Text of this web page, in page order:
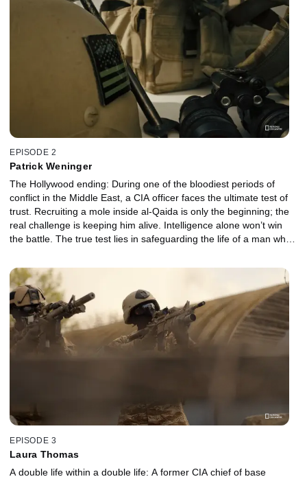
EPISODE 2
Patrick Weninger
The Hollywood ending: During one of the bloodiest periods of
conflict in the Middle East, a CIA officer faces the ultimate test of
trust. Recruiting a mole inside al-Qaida is only the beginning; the
real challenge is keeping him alive. Intelligence alone won’t win
the battle. The true test lies in safeguarding the life of a man who
every direction, loyalty, strategy and courage collide in a fight for
survival.
EPISODE 3
Laura Thomas
A double life within a double life: A former CIA chief of base